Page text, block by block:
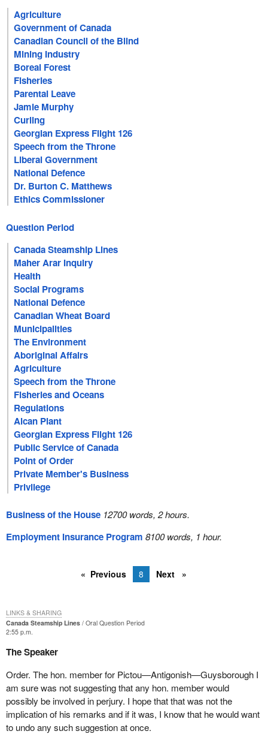
Agriculture
Government of Canada
Canadian Council of the Blind
Mining Industry
Boreal Forest
Fisheries
Parental Leave
Jamie Murphy
Curling
Georgian Express Flight 126
Speech from the Throne
Liberal Government
National Defence
Dr. Burton C. Matthews
Ethics Commissioner
Question Period
Canada Steamship Lines
Maher Arar Inquiry
Health
Social Programs
National Defence
Canadian Wheat Board
Municipalities
The Environment
Aboriginal Affairs
Agriculture
Speech from the Throne
Fisheries and Oceans
Regulations
Alcan Plant
Georgian Express Flight 126
Public Service of Canada
Point of Order
Private Member's Business
Privilege
Business of the House 12700 words, 2 hours.
Employment Insurance Program 8100 words, 1 hour.
Previous 8 Next
Canada Steamship Lines
Oral Question Period
2:55 p.m.
The Speaker
Order. The hon. member for Pictou—Antigonish—Guysborough I
am sure was not suggesting that any hon. member would
possibly be involved in perjury. I hope that that was not the
implication of his remarks and if it was, I know that he would want
to undo any such suggestion at once.
LINKS & SHARING